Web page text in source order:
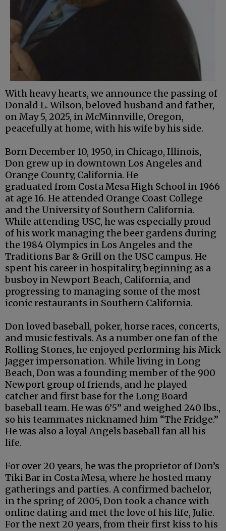
With heavy hearts, we announce the passing of
Donald L. Wilson, beloved husband and father,
on May 5, 2025, in McMinnville, Oregon,
peacefully at home, with his wife by his side.
Born December 10, 1950, in Chicago, Illinois,
Don grew up in downtown Los Angeles and
Orange County, California. He
graduated from Costa Mesa High School in 1966
at age 16. He attended Orange Coast College
and the University of Southern California.
While attending USC, he was especially proud
of his work managing the beer gardens during
the 1984 Olympics in Los Angeles and the
Traditions Bar & Grill on the USC campus. He
spent his career in hospitality, beginning as a
busboy in Newport Beach, California, and
progressing to managing some of the most
iconic restaurants in Southern California.
Don loved baseball, poker, horse races, concerts,
and music festivals. As a number one fan of the
Rolling Stones, he enjoyed performing his Mick
Jagger impersonation. While living in Long
Beach, Don was a founding member of the 900
Newport group of friends, and he played
catcher and first base for the Long Board
baseball team. He was 6’5” and weighed 240 lbs.,
so his teammates nicknamed him “The Fridge.”
He was also a loyal Angels baseball fan all his
life.
For over 20 years, he was the proprietor of Don’s
Tiki Bar in Costa Mesa, where he hosted many
gatherings and parties. A confirmed bachelor,
in the spring of 2005, Don took a chance with
online dating and met the love of his life, Julie.
For the next 20 years, from their first kiss to his